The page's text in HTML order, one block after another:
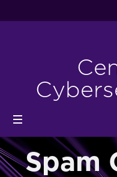
Spam